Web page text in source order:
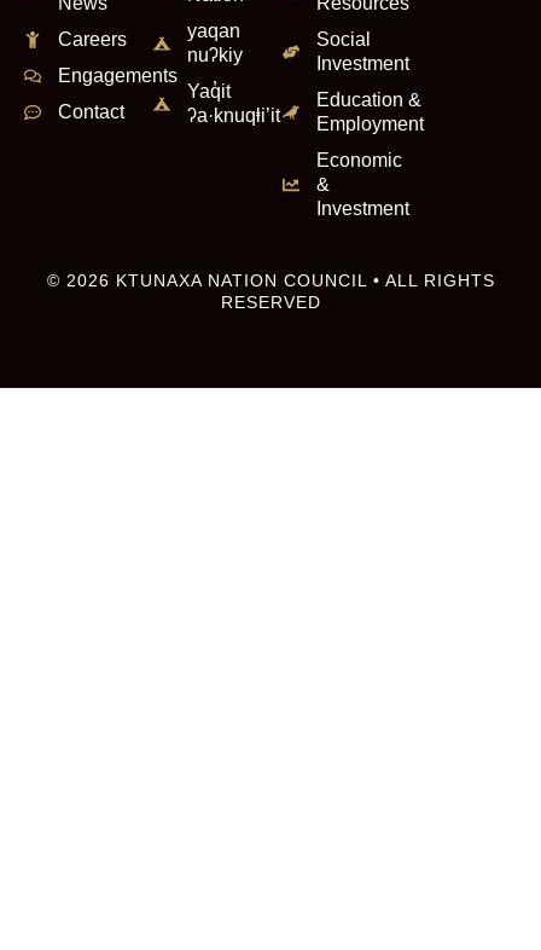
Careers
Engagements
Contact
yaqan
nuʔkiy
Yaq̓it
ʔa·knuqⱡi’it
Social
Investment
Education &
Employment
Economic
&
Investment
© 2026 KTUNAXA NATION COUNCIL • ALL RIGHTS
RESERVED